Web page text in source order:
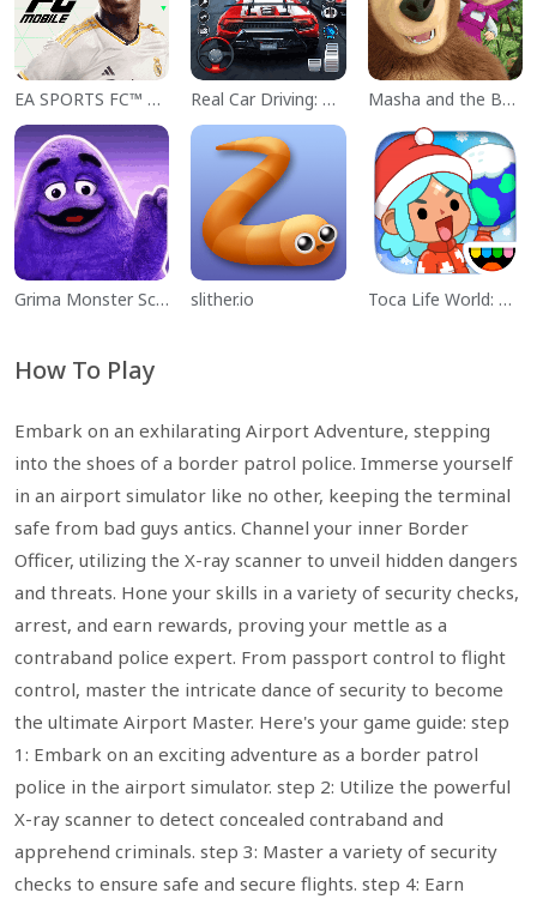
EA SPORTS FC™ Mobile Soccer Real Car Driving: Race City 3D Masha and the Bear Educational
Grima Monster Scary Survival slither.io Toca Life World: Build a Story
How To Play
Embark on an exhilarating Airport Adventure, stepping
into the shoes of a border patrol police. Immerse yourself
in an airport simulator like no other, keeping the terminal
safe from bad guys antics. Channel your inner Border
Officer, utilizing the X-ray scanner to unveil hidden dangers
and threats. Hone your skills in a variety of security checks,
arrest, and earn rewards, proving your mettle as a
contraband police expert. From passport control to flight
control, master the intricate dance of security to become
the ultimate Airport Master. Here's your game guide: step
1: Embark on an exciting adventure as a border patrol
police in the airport simulator. step 2: Utilize the powerful
X-ray scanner to detect concealed contraband and
apprehend criminals. step 3: Master a variety of security
checks to ensure safe and secure flights. step 4: Earn